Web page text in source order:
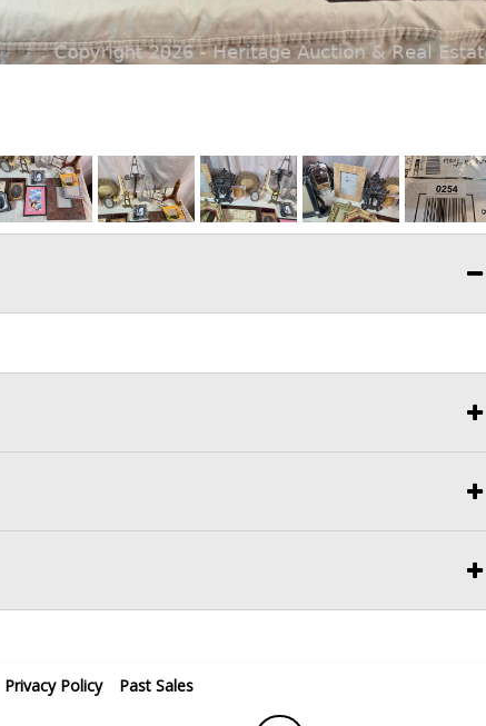
Privacy Policy Past Sales